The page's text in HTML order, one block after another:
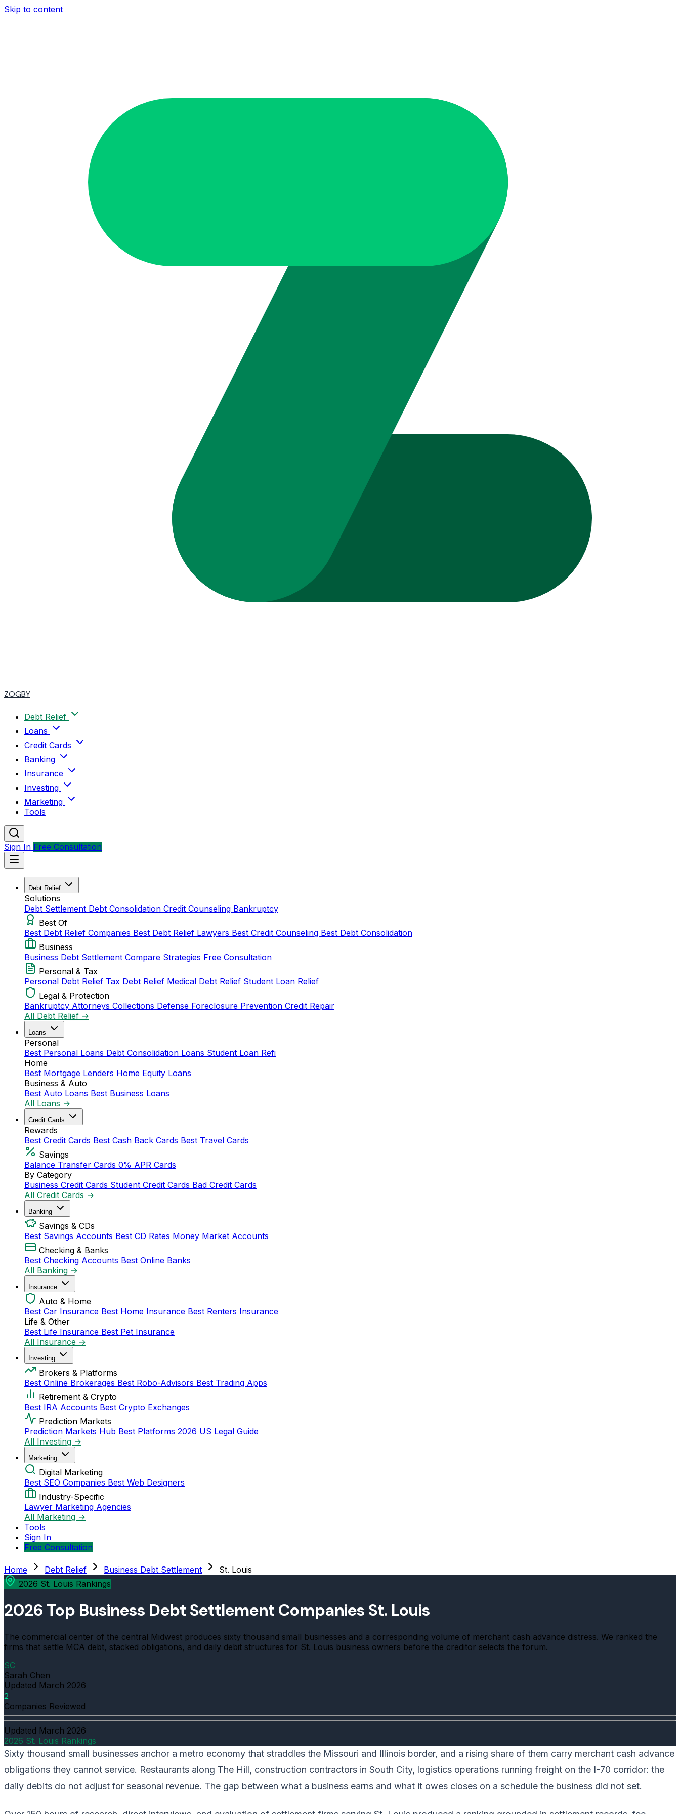
Skip to content
ZOGBY
Debt Relief
Loans
Credit Cards
Banking
Insurance
Investing
Marketing
Tools
Sign In Free Consultation
Debt Relief
Solutions
Debt Settlement Debt Consolidation Credit Counseling Bankruptcy
Best Of
Best Debt Relief Companies Best Debt Relief Lawyers Best Credit Counseling Best Debt Consolidation
Business
Business Debt Settlement Compare Strategies Free Consultation
Personal & Tax
Personal Debt Relief Tax Debt Relief Medical Debt Relief Student Loan Relief
Legal & Protection
Bankruptcy Attorneys Collections Defense Foreclosure Prevention Credit Repair
All Debt Relief →
Loans
Personal
Best Personal Loans Debt Consolidation Loans Student Loan Refi
Home
Best Mortgage Lenders Home Equity Loans
Business & Auto
Best Auto Loans Best Business Loans
All Loans →
Credit Cards
Rewards
Best Credit Cards Best Cash Back Cards Best Travel Cards
Savings
Balance Transfer Cards 0% APR Cards
By Category
Business Credit Cards Student Credit Cards Bad Credit Cards
All Credit Cards →
Banking
Savings & CDs
Best Savings Accounts Best CD Rates Money Market Accounts
Checking & Banks
Best Checking Accounts Best Online Banks
All Banking →
Insurance
Auto & Home
Best Car Insurance Best Home Insurance Best Renters Insurance
Life & Other
Best Life Insurance Best Pet Insurance
All Insurance →
Investing
Brokers & Platforms
Best Online Brokerages Best Robo-Advisors Best Trading Apps
Retirement & Crypto
Best IRA Accounts Best Crypto Exchanges
Prediction Markets
Prediction Markets Hub Best Platforms 2026 US Legal Guide
All Investing →
Marketing
Digital Marketing
Best SEO Companies Best Web Designers
Industry-Specific
Lawyer Marketing Agencies
All Marketing →
Tools
Sign In
Free Consultation
Home Debt Relief Business Debt Settlement
St. Louis
2026 St. Louis Rankings
2026 Top Business Debt Settlement Companies St. Louis
The commercial center of the central Midwest produces sixty thousand small businesses and a corresponding volume of merchant cash advance distress. We ranked the
firms that settle MCA debt, stacked obligations, and daily debit structures for St. Louis business owners before the creditor selects the forum.
SC
Sarah Chen
Updated March 2026
2
Companies Reviewed
Updated March 2026
2026 St. Louis Rankings
Sixty thousand small businesses anchor a metro economy that straddles the Missouri and Illinois border, and a rising share of them carry merchant cash advance
obligations they cannot service. Restaurants along The Hill, construction contractors in South City, logistics operations running freight on the I-70 corridor: the
daily debits do not adjust for seasonal revenue. The gap between what a business earns and what it owes closes on a schedule the business did not set.